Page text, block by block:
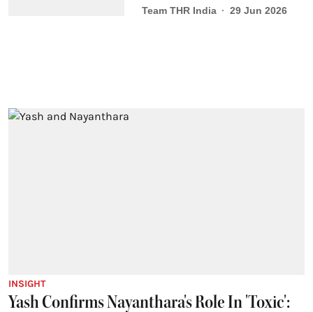
Team THR India 29 Jun 2026
INSIGHT
Yash Confirms Nayanthara's Role In 'Toxic':